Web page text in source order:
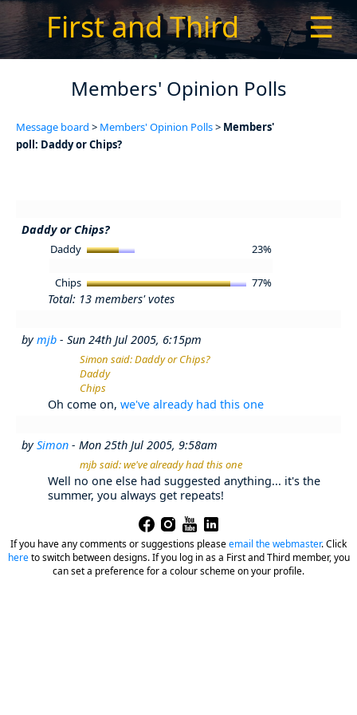
First and Third ☰
Members' Opinion Polls
Message board > Members' Opinion Polls> Members'
poll: Daddy or Chips?
Daddy or Chips?
Daddy 23%
Chips 77%
Total: 13 members' votes
bymjb - Sun 24th Jul 2005, 6:15pm
Simon said: Daddy or Chips?
Daddy
Chips
Oh come on, we've already had this one
bySimon - Mon 25th Jul 2005, 9:58am
mjb said: we've already had this one
Well no one else had suggested anything... it's the
summer, you always get repeats!
If you have any comments or suggestions pleaseemail the webmaster.Click
hereto switch between designs. If you log in as a First and Third member, you
can set a preference for a colour scheme on your profile.